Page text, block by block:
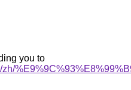
you to
zh/